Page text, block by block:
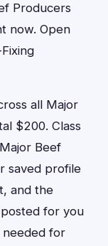
Producers
now. Open
all Major
$200. Class
Beef
saved profile
and the
for you
needed for